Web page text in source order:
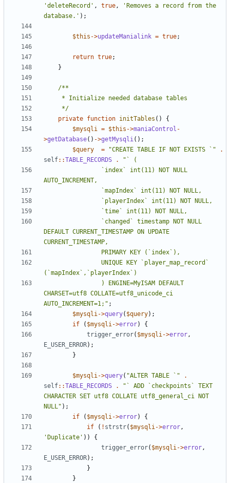
'deleteRecord' , true,
'Removes a record from the
database.' );
$this ->updateManialink = true;
return true;
}
	 */
private function initTables ()
{
$mysqli = $this ->maniaControl -
>getDatabase() ->getMysqli();
$query
= "CREATE TABLE IF NOT EXISTS `"
.
self::TABLE_RECORDS .
DEFAULT CURRENT_TIMESTAMP ON UPDATE
CHARSET=utf8 COLLATE=utf8_unicode_ci
AUTO_INCREMENT=1;" ;
$mysqli->query( $query);
if
( $mysqli->error)
{
trigger_error( $mysqli->error,
E_USER_ERROR);
}
$mysqli->query( "ALTER TABLE `"
.
self::TABLE_RECORDS .
"` ADD `checkpoints` TEXT
CHARACTER SET utf8 COLLATE utf8_general_ci NOT
NULL" );
if
( $mysqli->error)
{
if
( ! strstr( $mysqli->error,
'Duplicate' ))
{
trigger_error( $mysqli->error,
E_USER_ERROR);
}
}